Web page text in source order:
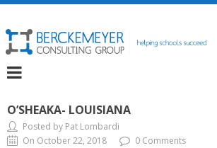
O’SHEAKA- LOUISIANA
Posted by Pat Lombardi
On October 22, 2018
0 Comments